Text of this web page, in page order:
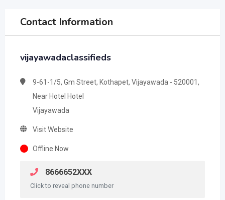
Contact Information
vijayawadaclassifieds
9-61-1/5, Gm Street, Kothapet, Vijayawada - 520001,
Near Hotel Hotel
Vijayawada
Visit Website
Offline Now
8666652XXX
Click to reveal phone number